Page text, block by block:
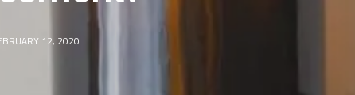
12, 2020